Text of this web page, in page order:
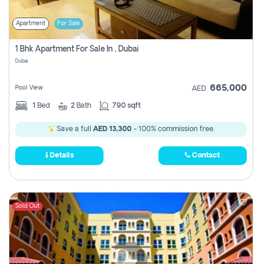
Apartment For Sale
1 Bhk Apartment For Sale In , Dubai
Dubai
Pool View AED 665,000
1 Bed 2 Bath 790 sqft
Save a full AED 13,300- 100% commission free.
Details Contact
Sold Out